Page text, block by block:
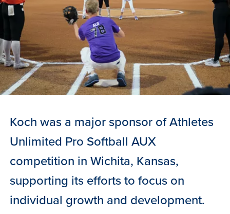
Koch was a major sponsor of Athletes
Unlimited Pro Softball AUX
competition in Wichita, Kansas,
supporting its efforts to focus on
individual growth and development.